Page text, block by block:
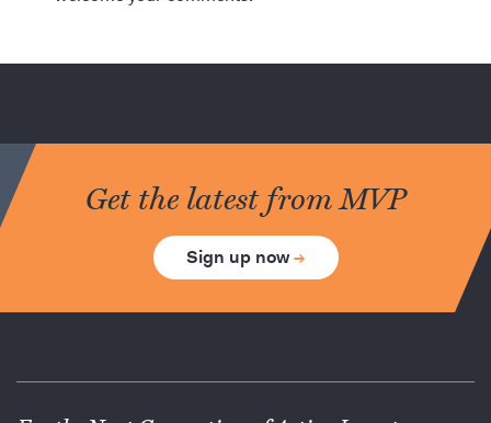
Get the latest from MVP
Sign up now→